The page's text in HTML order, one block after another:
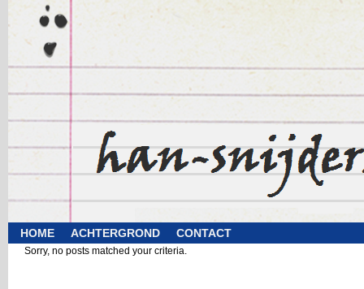
HOME ACHTERGROND CONTACT
Sorry, no posts matched your criteria.